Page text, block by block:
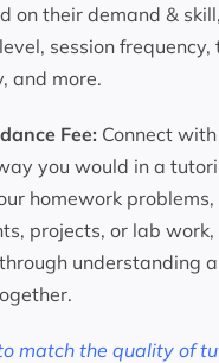
on their demand &
session frequency,
and more.
Fee: Connect
you would in a
homework problems,
projects, or lab work,
understanding
match the quality of